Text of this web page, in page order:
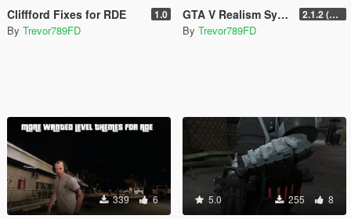
Cliffford Fixes for RDE 1.0
By Trevor789FD
GTA V Realism Systems 2.1.2 (Legacy) (OUTDATED)
By Trevor789FD
339 6 5.0 255 8